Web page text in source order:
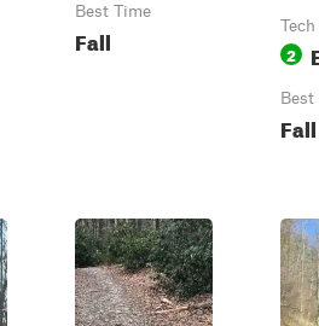
Best Time
Fall 2
Best
Fall